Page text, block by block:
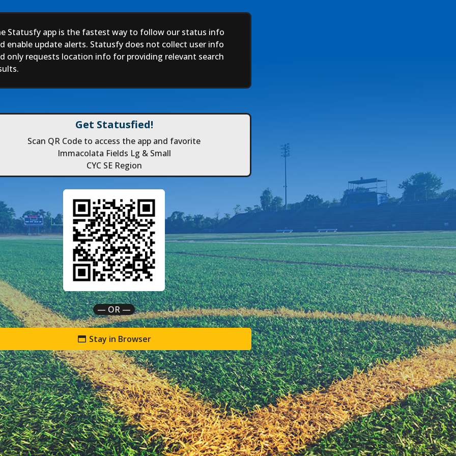
Statusfy app is the fastest way to follow our status info
enable update alerts. Statusfy does not collect user info
only requests location info for providing relevant search
Get Statusfied!
Scan QR Code to access the app and favorite
Immacolata Fields Lg & Small
CYC SE Region
— OR —
Stay in Browser